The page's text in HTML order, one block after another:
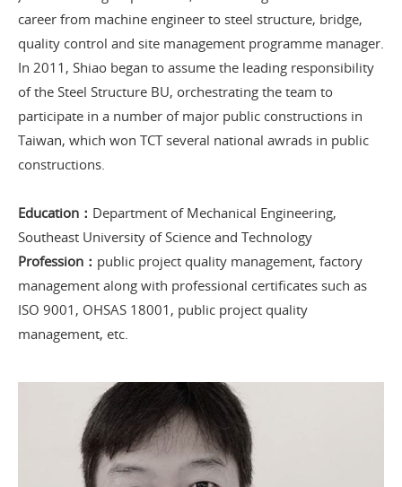
career from machine engineer to steel structure, bridge,
quality control and site management programme manager.
In 2011, Shiao began to assume the leading responsibility
of the Steel Structure BU, orchestrating the team to
participate in a number of major public constructions in
Taiwan, which won TCT several national awrads in public
constructions.
Education： Department of Mechanical Engineering,
Southeast University of Science and Technology
Profession： public project quality management, factory
management along with professional certificates such as
ISO 9001, OHSAS 18001, public project quality
management, etc.